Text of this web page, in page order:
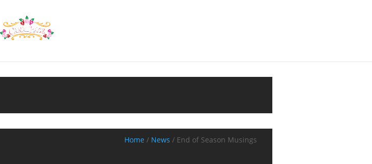
Home / News / End of Season Musings